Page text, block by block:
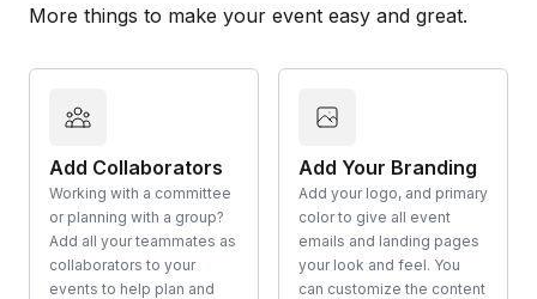
More things to make your event easy and great.
Add Collaborators
Working with a committee
or planning with a group?
Add all your teammates as
collaborators to your
events to help plan and
Add Your Branding
Add your logo, and primary
color to give all event
emails and landing pages
your look and feel. You
can customize the content